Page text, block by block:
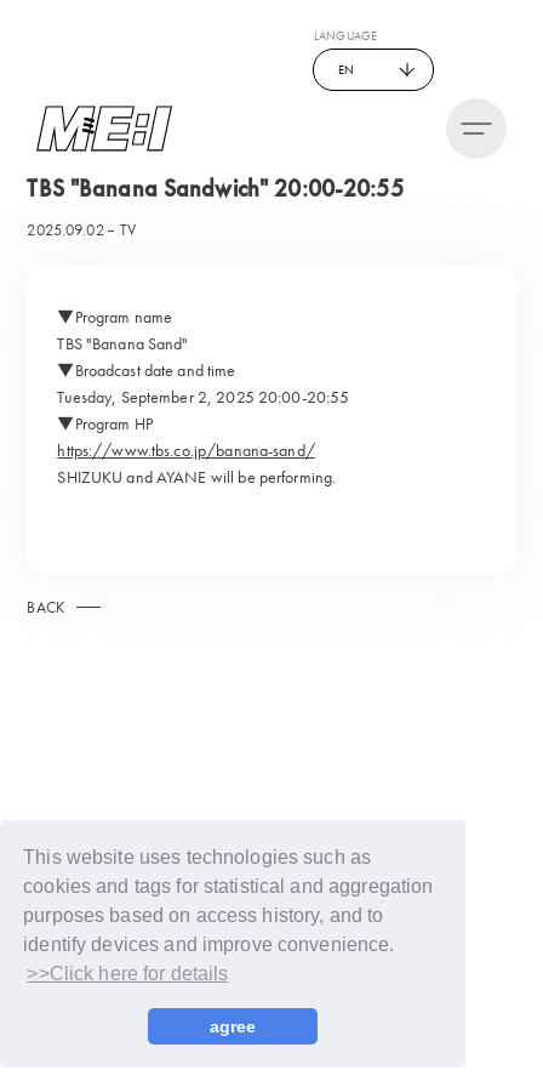
This website uses technologies such as
cookies and tags for statistical and aggregation
purposes based on access history, and to
identify devices and improve convenience.
>>Click here for details
agree
LANGUAGE
EN
TBS "Banana Sandwich" 20:00-20:55
2025.09.02 TV
▼Program name
TBS "Banana Sand"
▼Broadcast date and time
Tuesday, September 2, 2025 20:00-20:55
▼Program HP
https://www.tbs.co.jp/banana-sand/
SHIZUKU and AYANE will be performing.
BACK